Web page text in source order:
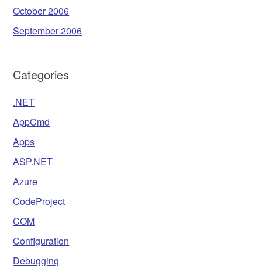
October 2006
September 2006
Categories
.NET
AppCmd
Apps
ASP.NET
Azure
CodeProject
COM
Configuration
Debugging